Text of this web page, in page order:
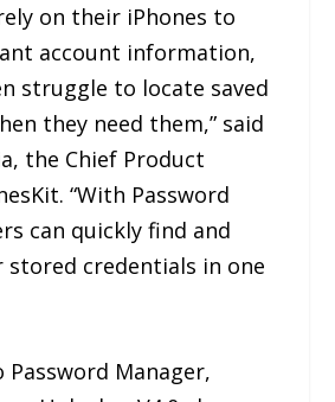
on their iPhones to
account information,
struggle to locate saved
they need them,” said
the Chief Product
“With Password
can quickly find and
stored credentials in one
Manager,